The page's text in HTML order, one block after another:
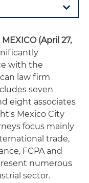
(April 27,
with the
law firm
seven
eight associates
Mexico City
focus mainly
trade,
FCPA and
numerous
sector.